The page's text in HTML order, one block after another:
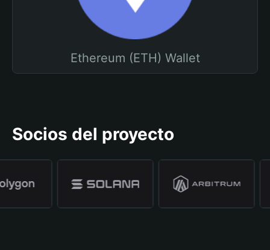
Ethereum (ETH) Wallet
Socios del proyecto